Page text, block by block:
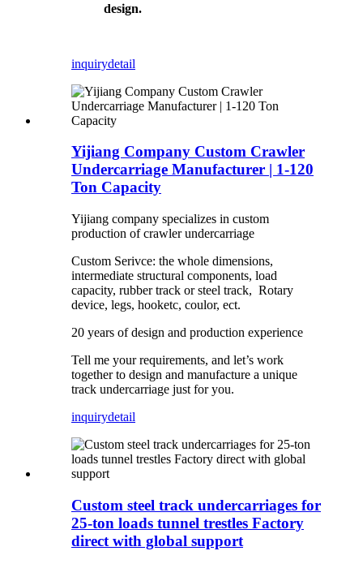
design.
inquirydetail
Yijiang Company Custom Crawler
Undercarriage Manufacturer | 1-120
Ton Capacity
Yijiang company specializes in custom
production of crawler undercarriage
Custom Serivce: the whole dimensions,
intermediate structural components, load
capacity, rubber track or steel track, Rotary
device, legs, hooketc, coulor, ect.
20 years of design and production experience
Tell me your requirements, and let’s work
together to design and manufacture a unique
track undercarriage just for you.
inquirydetail
Custom steel track undercarriages for
25-ton loads tunnel trestles Factory
direct with global support